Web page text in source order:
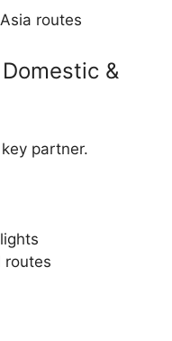
routes
&
partner.
routes